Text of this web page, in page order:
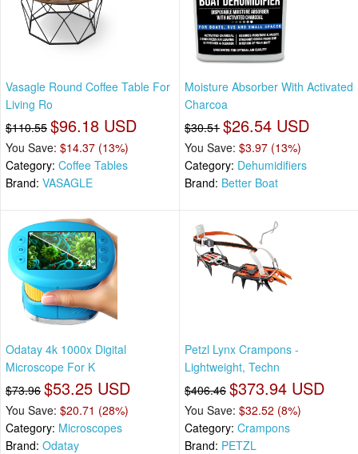
Vasagle Round Coffee Table For
Living Ro
$110.55 $96.18 USD
You Save: $14.37 (13%)
Category: Coffee Tables
Brand: VASAGLE
Moisture Absorber With Activated
Charcoa
$30.51 $26.54 USD
You Save: $3.97 (13%)
Category: Dehumidifiers
Brand: Better Boat
Odatay 4k 1000x Digital
Microscope For K
$73.96 $53.25 USD
You Save: $20.71 (28%)
Category: Microscopes
Brand: Odatay
Petzl Lynx Crampons -
Lightweight, Techn
$406.46 $373.94 USD
You Save: $32.52 (8%)
Category: Crampons
Brand: PETZL